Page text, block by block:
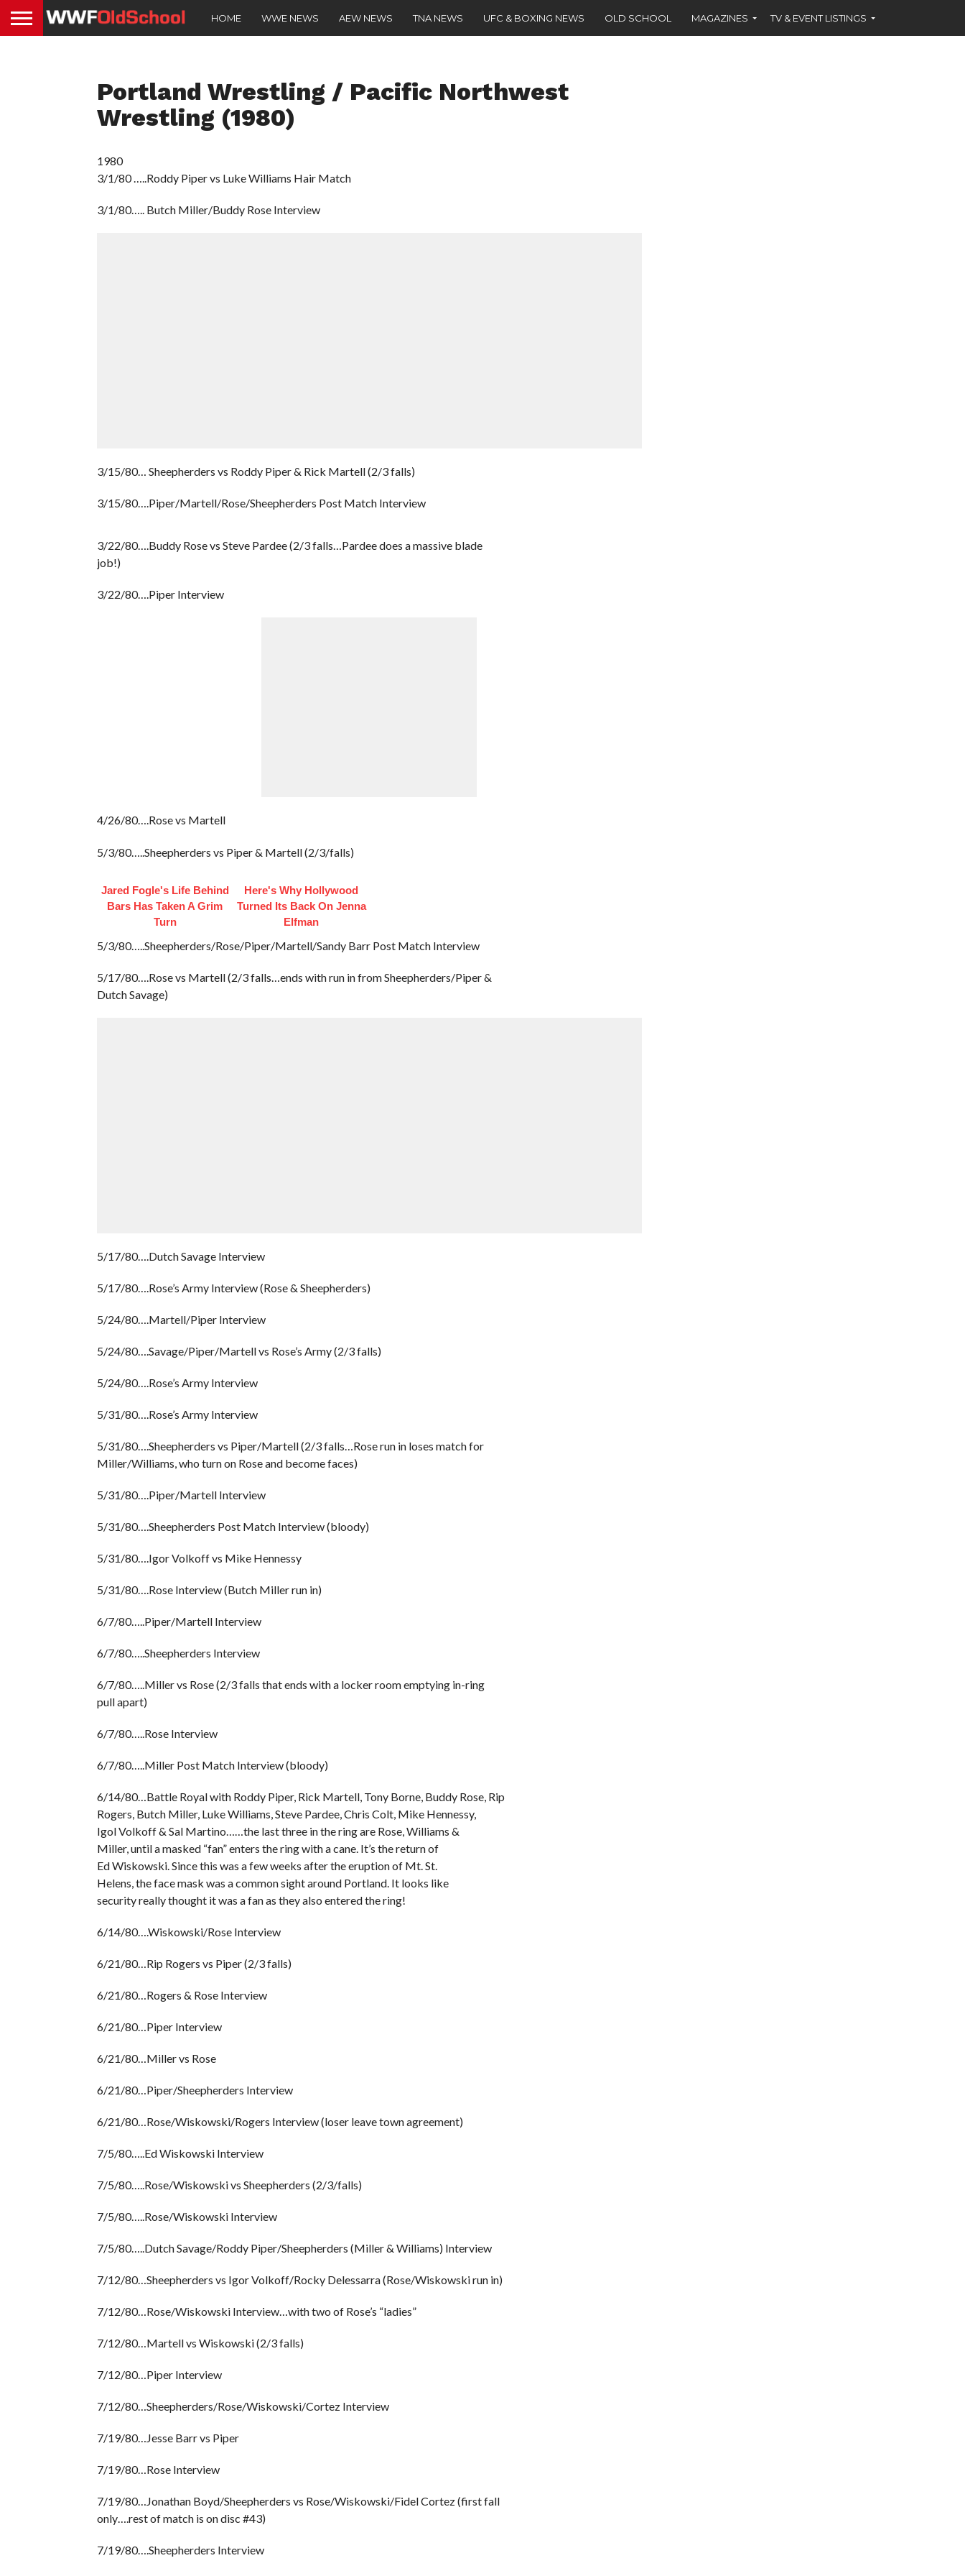
HOME WWE NEWS AEW NEWS TNA NEWS UFC & BOXING NEWS OLD SCHOOL MAGAZINES TV & EVENT LISTINGS
Portland Wrestling / Pacific Northwest
Wrestling (1980)
1980
3/1/80 …..Roddy Piper vs Luke Williams Hair Match
3/1/80….. Butch Miller/Buddy Rose Interview
3/15/80… Sheepherders vs Roddy Piper & Rick Martell (2/3 falls)
3/15/80….Piper/Martell/Rose/Sheepherders Post Match Interview
3/22/80….Buddy Rose vs Steve Pardee (2/3 falls…Pardee does a massive blade
job!)
3/22/80….Piper Interview
4/26/80….Rose vs Martell
5/3/80…..Sheepherders vs Piper & Martell (2/3/falls)
Jared Fogle's Life Behind
Bars Has Taken A Grim
Turn
Here's Why Hollywood
Turned Its Back On Jenna
Elfman
5/3/80…..Sheepherders/Rose/Piper/Martell/Sandy Barr Post Match Interview
5/17/80….Rose vs Martell (2/3 falls…ends with run in from Sheepherders/Piper &
Dutch Savage)
5/17/80….Dutch Savage Interview
5/17/80….Rose’s Army Interview (Rose & Sheepherders)
5/24/80….Martell/Piper Interview
5/24/80….Savage/Piper/Martell vs Rose’s Army (2/3 falls)
5/24/80….Rose’s Army Interview
5/31/80….Rose’s Army Interview
5/31/80….Sheepherders vs Piper/Martell (2/3 falls…Rose run in loses match for
Miller/Williams, who turn on Rose and become faces)
5/31/80….Piper/Martell Interview
5/31/80….Sheepherders Post Match Interview (bloody)
5/31/80….Igor Volkoff vs Mike Hennessy
5/31/80….Rose Interview (Butch Miller run in)
6/7/80…..Piper/Martell Interview
6/7/80…..Sheepherders Interview
6/7/80…..Miller vs Rose (2/3 falls that ends with a locker room emptying in-ring
pull apart)
6/7/80…..Rose Interview
6/7/80…..Miller Post Match Interview (bloody)
6/14/80…Battle Royal with Roddy Piper, Rick Martell, Tony Borne, Buddy Rose, Rip
Rogers, Butch Miller, Luke Williams, Steve Pardee, Chris Colt, Mike Hennessy,
Igol Volkoff & Sal Martino……the last three in the ring are Rose, Williams &
Miller, until a masked “fan” enters the ring with a cane. It’s the return of
Ed Wiskowski. Since this was a few weeks after the eruption of Mt. St.
Helens, the face mask was a common sight around Portland. It looks like
security really thought it was a fan as they also entered the ring!
6/14/80….Wiskowski/Rose Interview
6/21/80…Rip Rogers vs Piper (2/3 falls)
6/21/80…Rogers & Rose Interview
6/21/80…Piper Interview
6/21/80…Miller vs Rose
6/21/80…Piper/Sheepherders Interview
6/21/80…Rose/Wiskowski/Rogers Interview (loser leave town agreement)
7/5/80…..Ed Wiskowski Interview
7/5/80…..Rose/Wiskowski vs Sheepherders (2/3/falls)
7/5/80…..Rose/Wiskowski Interview
7/5/80…..Dutch Savage/Roddy Piper/Sheepherders (Miller & Williams) Interview
7/12/80…Sheepherders vs Igor Volkoff/Rocky Delessarra (Rose/Wiskowski run in)
7/12/80…Rose/Wiskowski Interview…with two of Rose’s “ladies”
7/12/80…Martell vs Wiskowski (2/3 falls)
7/12/80…Piper Interview
7/12/80…Sheepherders/Rose/Wiskowski/Cortez Interview
7/19/80…Jesse Barr vs Piper
7/19/80…Rose Interview
7/19/80…Jonathan Boyd/Sheepherders vs Rose/Wiskowski/Fidel Cortez (first fall
only….rest of match is on disc #43)
7/19/80….Sheepherders Interview